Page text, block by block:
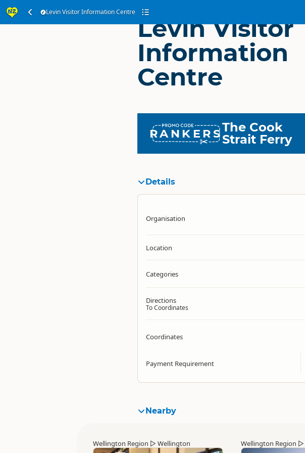
Levin Visitor Information Centre
Levin Visitor
Information
Centre
RANKERSThe Cook
Strait Ferry
Details
Organisation
Location
Categories
Directions
To Coordinates
Coordinates
Payment Requirement
Nearby
Wellington Region ▷ Wellington Wellington Region ▷